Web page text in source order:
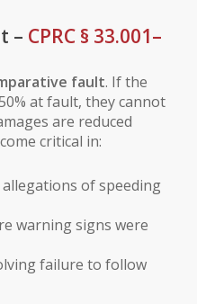
– CPRC § 33.001–
fault. If the
at fault, they cannot
are reduced
critical in:
of speeding
warning signs were
failure to follow